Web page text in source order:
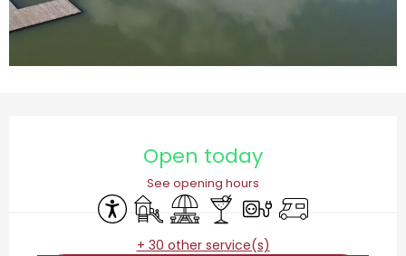
Open today
See opening hours
Accessibility
Children's games / Play area
Picnic areaBar / Refreshment bar
Electrical connections
Motor home
+ 30 other service(s)